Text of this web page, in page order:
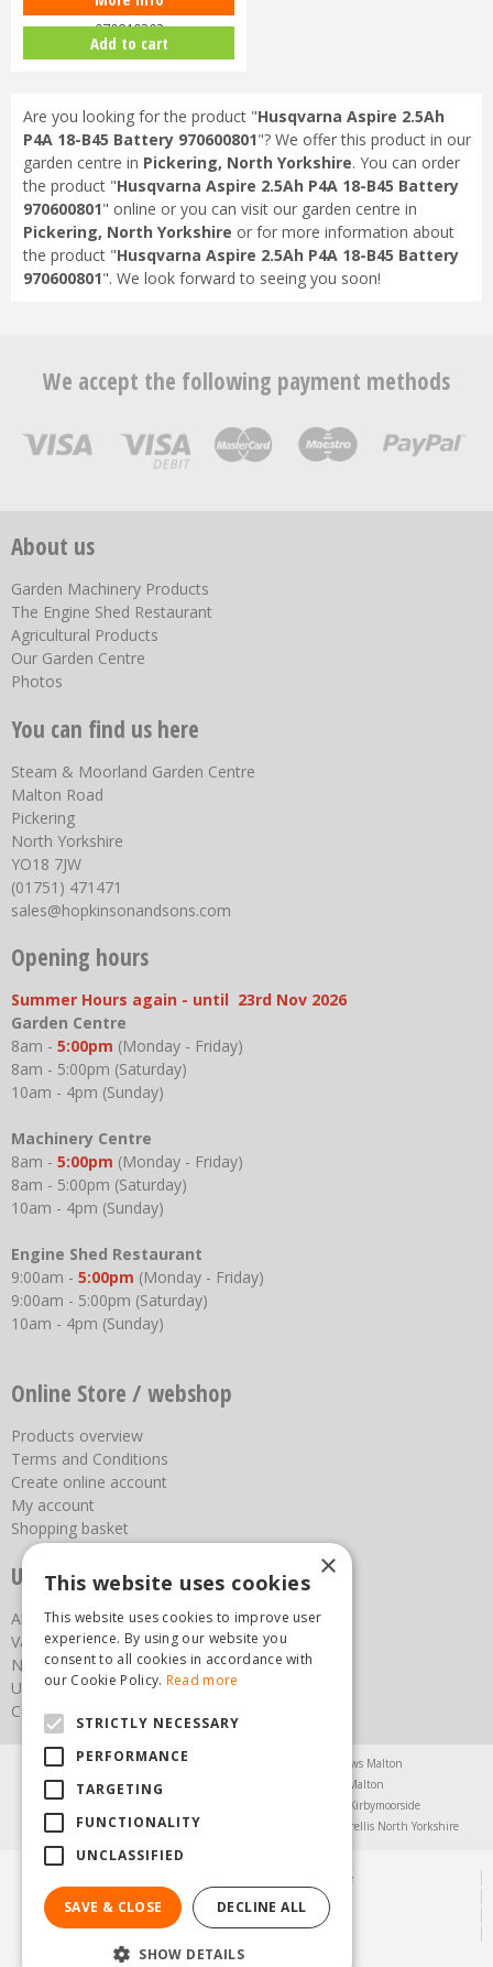
970819302
Add to cart
Are you looking for the product "Husqvarna Aspire 2.5Ah
P4A 18-B45 Battery 970600801"? We offer this product in our
garden centre in Pickering, North Yorkshire. You can order
the product "Husqvarna Aspire 2.5Ah P4A 18-B45 Battery
970600801" online or you can visit our garden centre in
Pickering, North Yorkshire or for more information about
the product "Husqvarna Aspire 2.5Ah P4A 18-B45 Battery
970600801". We look forward to seeing you soon!
We accept the following payment methods
About us
Garden Machinery Products
The Engine Shed Restaurant
Agricultural Products
Our Garden Centre
Photos
You can find us here
Steam & Moorland Garden Centre
Malton Road
Pickering
North Yorkshire
YO18 7JW
(01751) 471471
sales@hopkinsonandsons.com
Opening hours
Summer Hours again - until 23rd Nov 2026
Garden Centre
8am - 5:00pm (Monday - Friday)
8am - 5:00pm (Saturday)
10am - 4pm (Sunday)
Machinery Centre
8am - 5:00pm (Monday - Friday)
8am - 5:00pm (Saturday)
10am - 4pm (Sunday)
Engine Shed Restaurant
9:00am - 5:00pm (Monday - Friday)
9:00am - 5:00pm (Saturday)
10am - 4pm (Sunday)
Online Store / webshop
Products overview
Terms and Conditions
Create online account
My account
Shopping basket
Useful links
About us
Vacancies
News
Upcoming Events
Contact Us
Agricultural Products North Yorkshire
Chainsaws Malton
Garden Centre Malton
Garden Furniture Malton
Greenhouses Kirbymoorside
Lawnmowers North Yorkshire
Trellis North Yorkshire
© Steam & Moorland Garden Centre
Green Solutions
Garden Centre Guide
Privacy Policy
×
This website uses cookies
This website uses cookies to improve user
experience. By using our website you
consent to all cookies in accordance with
our Cookie Policy. Read more
STRICTLY NECESSARY
PERFORMANCE
TARGETING
FUNCTIONALITY
UNCLASSIFIED
SAVE & CLOSE DECLINE ALL
SHOW DETAILS